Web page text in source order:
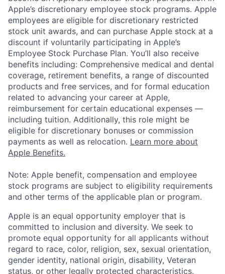
Apple’s discretionary employee stock programs. Apple
employees are eligible for discretionary restricted
stock unit awards, and can purchase Apple stock at a
discount if voluntarily participating in Apple’s
Employee Stock Purchase Plan. You’ll also receive
benefits including: Comprehensive medical and dental
coverage, retirement benefits, a range of discounted
products and free services, and for formal education
related to advancing your career at Apple,
reimbursement for certain educational expenses —
including tuition. Additionally, this role might be
eligible for discretionary bonuses or commission
payments as well as relocation. Learn more about
Apple Benefits.
Note: Apple benefit, compensation and employee
stock programs are subject to eligibility requirements
and other terms of the applicable plan or program.
Apple is an equal opportunity employer that is
committed to inclusion and diversity. We seek to
promote equal opportunity for all applicants without
regard to race, color, religion, sex, sexual orientation,
gender identity, national origin, disability, Veteran
status, or other legally protected characteristics.